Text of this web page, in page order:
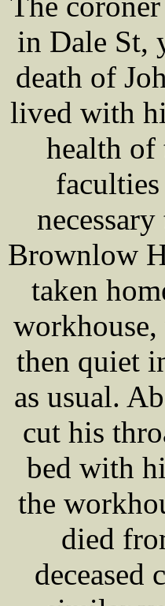
in Dale St,
death of
lived with
health of
Brownlow
taken
then quiet
as usual.
cut his
bed with
the
died